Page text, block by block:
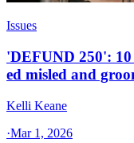
Issues
'DEFUND 250': 10
ed misled and
Kelli Keane
·Mar 1, 2026